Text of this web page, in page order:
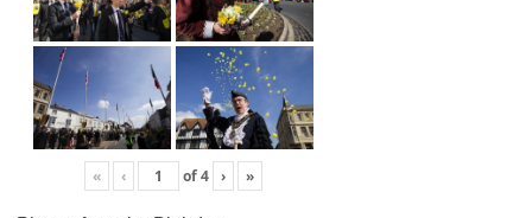
« ‹ of4 › »